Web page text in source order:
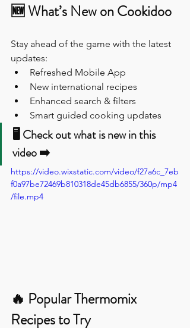
🆕 What’s New on Cookidoo
Stay ahead of the game with the latest
updates:
Refreshed Mobile App
New international recipes
Enhanced search & filters
Smart guided cooking updates
🖥️ Check out what is new in this
video ➡️
https://video.wixstatic.com/video/f27a6c_7eb
f0a97be72469b810318de45db6855/360p/mp4
/file.mp4
🔥 Popular Thermomix
Recipes to Try